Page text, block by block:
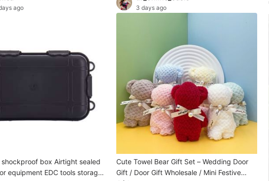
ago
box Airtight sealed
equipment EDC tools storage
3 days ago
Cute Towel Bear Gift Set – Wedding Door
Gift / Door Gift Wholesale / Mini Festive